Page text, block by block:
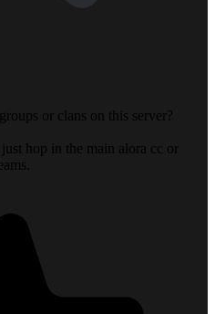
or clans on this server?
hop in the main alora cc or